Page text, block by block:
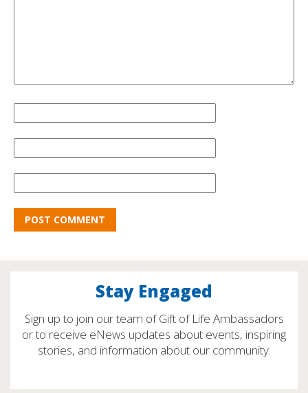
Stay Engaged
Sign up to join our team of Gift of Life Ambassadors
or to receive eNews updates about events, inspiring
stories, and information about our community.